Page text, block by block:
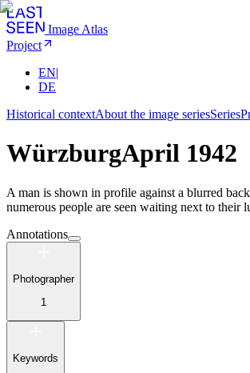
Image Atlas
Project
EN|
DE
Historical contextAbout the image seriesSeries
WürzburgApril 1942
A man is shown in profile against a blurred
numerous people are seen waiting next to their
Annotations
Photographer
1
Keywords